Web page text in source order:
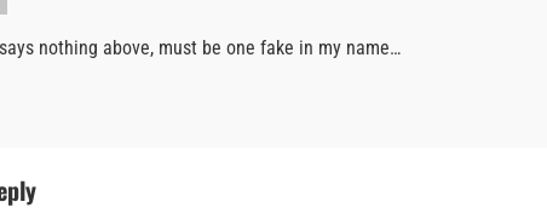
says nothing above, must be one fake in my name…